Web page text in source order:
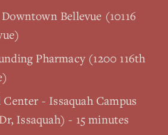
Bellevue (10116
Pharmacy (1200 116th
- Issaquah Campus
Issaquah) - 15 minutes